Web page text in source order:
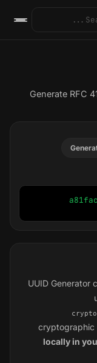
Generate RFC
UUID Generator
cryptographic
locally in